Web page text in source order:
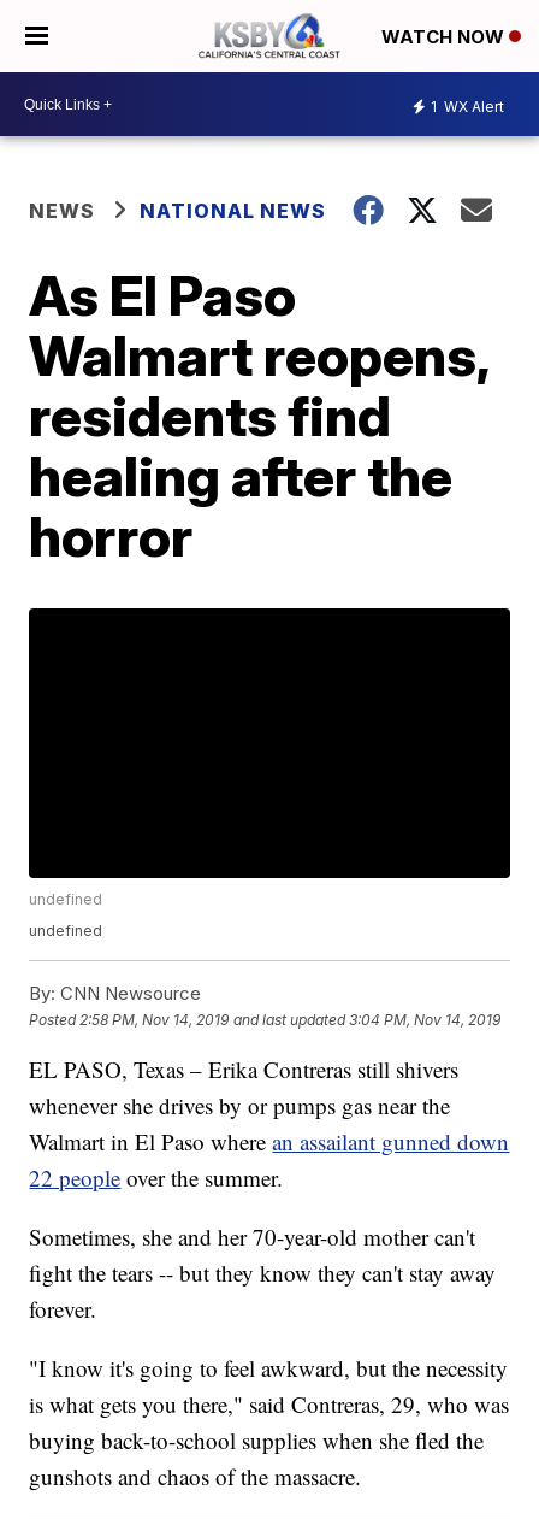
WATCH NOW
1 WX Alert
NEWS NATIONAL NEWS
As El Paso
Walmart reopens,
residents find
healing after the
horror
undefined
undefined
By: CNN Newsource
Posted 2:58 PM, Nov 14, 2019 and last updated 3:04 PM, Nov 14, 2019
EL PASO, Texas – Erika Contreras still shivers
whenever she drives by or pumps gas near the
Walmart in El Paso wherean assailant gunned down
22 people over the summer.
Sometimes, she and her 70-year-old mother can't
fight the tears -- but they know they can't stay away
forever.
"I know it's going to feel awkward, but the necessity
is what gets you there," said Contreras, 29, who was
buying back-to-school supplies when she fled the
gunshots and chaos of the massacre.